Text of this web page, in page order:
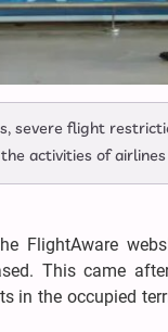
severe flight
activities of
FlightAware
This came
in the occupied